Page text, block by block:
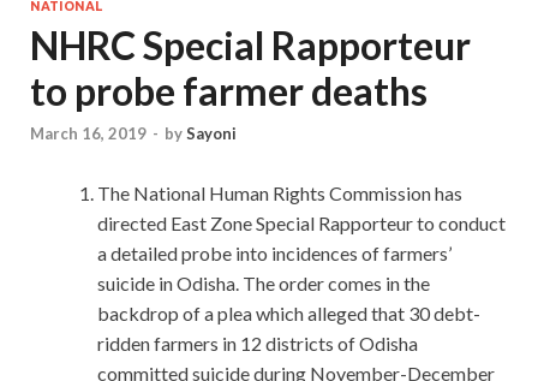
NATIONAL
NHRC Special Rapporteur
to probe farmer deaths
March 16, 2019 - bySayoni
The National Human Rights Commission has
directed East Zone Special Rapporteur to conduct
a detailed probe into incidences of farmers’
suicide in Odisha. The order comes in the
backdrop of a plea which alleged that 30 debt-
ridden farmers in 12 districts of Odisha
committed suicide during November-December